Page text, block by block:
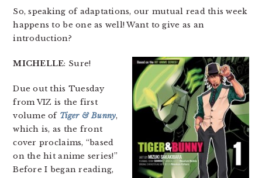
So, speaking of adaptations, our mutual read this week
happens to be one as well! Want to give as an
introduction?
MICHELLE: Sure!
Due out this Tuesday
from VIZ is the first
volume of Tiger & Bunny,
which is, as the front
cover proclaims, “based
on the hit anime series!”
Before I began reading,